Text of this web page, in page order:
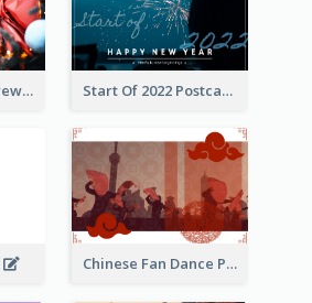
Red New Year Fireworks and Bow Tie Postcard Start Of 2022 Postcard
Chinese Fan Dance Postcard